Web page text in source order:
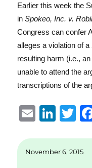
Earlier this week the
inSpokeo, Inc. v.
Congress can confer
alleges a violation of
resulting harm (i.e.,
unable to attend the
transcriptions of the
E
ai
Li
k
T
it
November 6, 2015